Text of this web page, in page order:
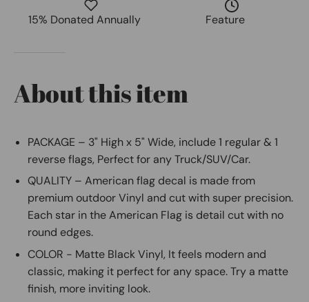
15% Donated Annually Feature
About this item
PACKAGE – 3" High x 5" Wide, include 1 regular & 1
reverse flags, Perfect for any Truck/SUV/Car.
QUALITY – American flag decal is made from
premium outdoor Vinyl and cut with super precision.
Each star in the American Flag is detail cut with no
round edges.
COLOR - Matte Black Vinyl, It feels modern and
classic, making it perfect for any space. Try a matte
finish, more inviting look.